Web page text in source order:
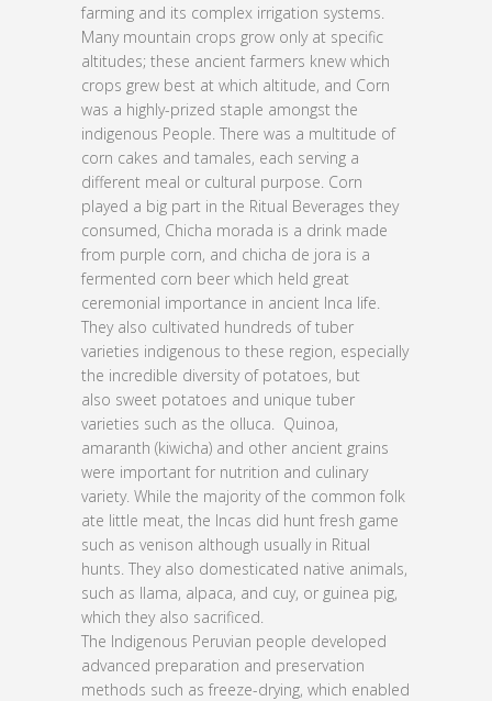
farming and its complex irrigation systems.
Many mountain crops grow only at specific
altitudes; these ancient farmers knew which
crops grew best at which altitude, and Corn
was a highly-prized staple amongst the
indigenous People. There was a multitude of
corn cakes and tamales, each serving a
different meal or cultural purpose. Corn
played a big part in the Ritual Beverages they
consumed, Chicha morada is a drink made
from purple corn, and chicha de jora is a
fermented corn beer which held great
ceremonial importance in ancient Inca life.
They also cultivated hundreds of tuber
varieties indigenous to these region, especially
the incredible diversity of potatoes, but
also sweet potatoes and unique tuber
varieties such as the olluca. Quinoa,
amaranth (kiwicha) and other ancient grains
were important for nutrition and culinary
variety. While the majority of the common folk
ate little meat, the Incas did hunt fresh game
such as venison although usually in Ritual
hunts. They also domesticated native animals,
such as llama, alpaca, and cuy, or guinea pig,
which they also sacrificed.
The Indigenous Peruvian people developed
advanced preparation and preservation
methods such as freeze-drying, which enabled